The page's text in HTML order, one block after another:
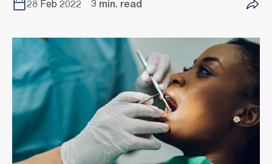
28 Feb 2022 3 min. read